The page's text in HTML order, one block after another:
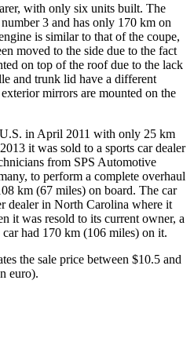
with only six units built. The
3 and has only 170 km on
is similar to that of the coupe,
moved to the side due to the fact
on top of the roof due to the lack
and trunk lid have a different
mirrors are mounted on the
in April 2011 with only 25 km
it was sold to a sports car dealer
from SPS Automotive
to perform a complete overhaul
km (67 miles) on board. The car
dealer in North Carolina where it
it was resold to its current owner, a
had 170 km (106 miles) on it.
the sale price between $10.5 and
euro).